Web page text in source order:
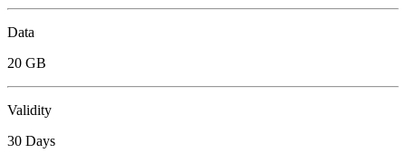
Data
20 GB
Validity
30 Days